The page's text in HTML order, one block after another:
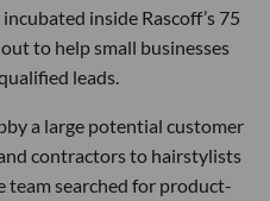
incubated inside Rascoff’s 75
to help small businesses
leads.
a large potential customer
contractors to hairstylists
team searched for product-